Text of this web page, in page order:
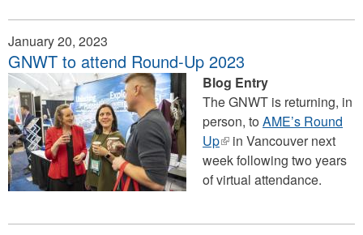
January 20, 2023
GNWT to attend Round-Up 2023
Blog Entry
The GNWT is returning, in
person, to AME’s Round
Up(link
is
external)
in Vancouver next
week following two years
of virtual attendance.